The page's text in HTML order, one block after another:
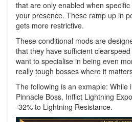
that are only enabled when
your presence. These ramp up in
gets more restrictive.
These conditional mods are
that they have sufficient
want to specialise in being even
really tough bosses where it
The following is an exmaple: While
Pinnacle Boss, Inflict Lightning
-32% to Lightning Resistance.